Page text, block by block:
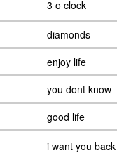
3 o clock
diamonds
enjoy life
you dont know
good life
i want you back